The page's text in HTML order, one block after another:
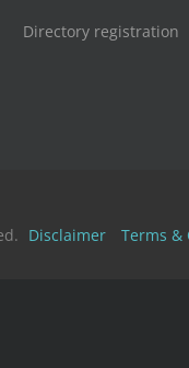
Directory registration
Disclaimer Terms &